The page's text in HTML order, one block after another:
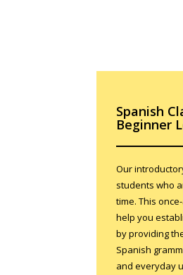
Spanish
Beginner
Our
students who
time. This
help you
by providing
Spanish
and everyday